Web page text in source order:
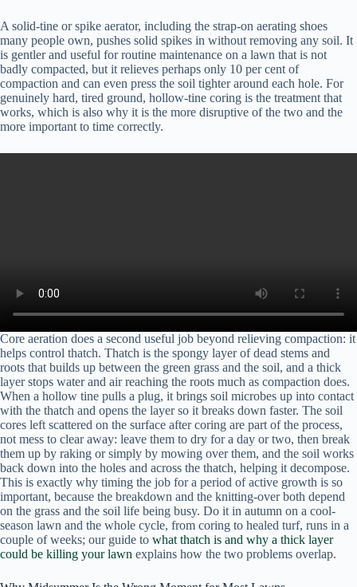
A solid-tine or spike aerator, including the strap-on aerating shoes
many people own, pushes solid spikes in without removing any soil. It
is gentler and useful for routine maintenance on a lawn that is not
badly compacted, but it relieves perhaps only 10 per cent of
compaction and can even press the soil tighter around each hole. For
genuinely hard, tired ground, hollow-tine coring is the treatment that
works, which is also why it is the more disruptive of the two and the
more important to time correctly.
Core aeration does a second useful job beyond relieving compaction: it
helps control thatch. Thatch is the spongy layer of dead stems and
roots that builds up between the green grass and the soil, and a thick
layer stops water and air reaching the roots much as compaction does.
When a hollow tine pulls a plug, it brings soil microbes up into contact
with the thatch and opens the layer so it breaks down faster. The soil
cores left scattered on the surface after coring are part of the process,
not mess to clear away: leave them to dry for a day or two, then break
them up by raking or simply by mowing over them, and the soil works
back down into the holes and across the thatch, helping it decompose.
This is exactly why timing the job for a period of active growth is so
important, because the breakdown and the knitting-over both depend
on the grass and the soil life being busy. Do it in autumn on a cool-
season lawn and the whole cycle, from coring to healed turf, runs in a
couple of weeks; our guide to what thatch is and why a thick layer
could be killing your lawn explains how the two problems overlap.